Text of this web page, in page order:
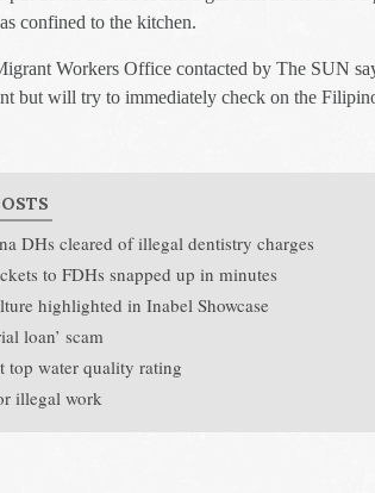
confined to the kitchen.
Workers Office contacted by The SUN
but will try to immediately check on the
DHs cleared of illegal dentistry charges
to FDHs snapped up in minutes
highlighted in Inabel Showcase
loan’ scam
top water quality rating
illegal work